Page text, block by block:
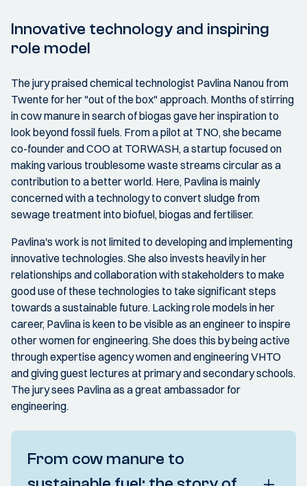
Innovative technology and inspiring
role model
The jury praised chemical technologist Pavlina Nanou from
Twente for her "out of the box" approach. Months of stirring
in cow manure in search of biogas gave her inspiration to
look beyond fossil fuels. From a pilot at TNO, she became
co-founder and COO at TORWASH, a startup focused on
making various troublesome waste streams circular as a
contribution to a better world. Here, Pavlina is mainly
concerned with a technology to convert sludge from
sewage treatment into biofuel, biogas and fertiliser.
Pavlina's work is not limited to developing and implementing
innovative technologies. She also invests heavily in her
relationships and collaboration with stakeholders to make
good use of these technologies to take significant steps
towards a sustainable future. Lacking role models in her
career, Pavlina is keen to be visible as an engineer to inspire
other women for engineering. She does this by being active
through expertise agency women and engineering VHTO
and giving guest lectures at primary and secondary schools.
The jury sees Pavlina as a great ambassador for
engineering.
From cow manure to